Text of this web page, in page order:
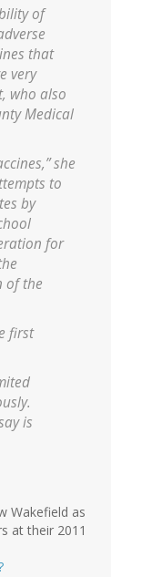
of
that
very
who also
Medical
she
to
by
for
of the
first
is
Wakefield as
at their 2011